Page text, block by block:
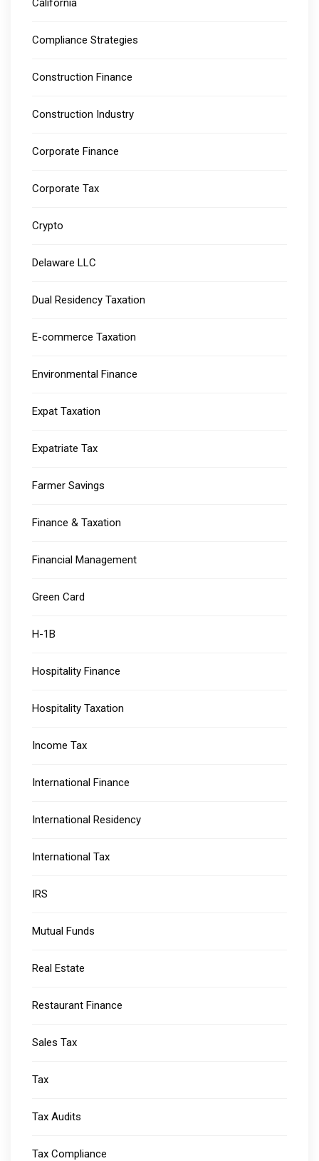
California
Compliance Strategies
Construction Finance
Construction Industry
Corporate Finance
Corporate Tax
Crypto
Delaware LLC
Dual Residency Taxation
E-commerce Taxation
Environmental Finance
Expat Taxation
Expatriate Tax
Farmer Savings
Finance & Taxation
Financial Management
Green Card
H-1B
Hospitality Finance
Hospitality Taxation
Income Tax
International Finance
International Residency
International Tax
IRS
Mutual Funds
Real Estate
Restaurant Finance
Sales Tax
Tax
Tax Audits
Tax Compliance